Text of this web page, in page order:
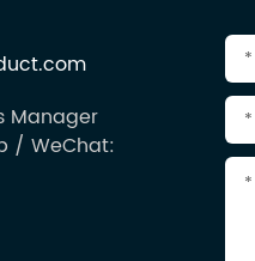
Manager
/ WeChat: